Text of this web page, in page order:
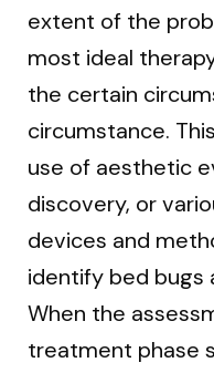
extent of the
most ideal
the certain
circumstance.
use of aesthetic
discovery, or
devices and
identify bed bugs
When the
treatment phase